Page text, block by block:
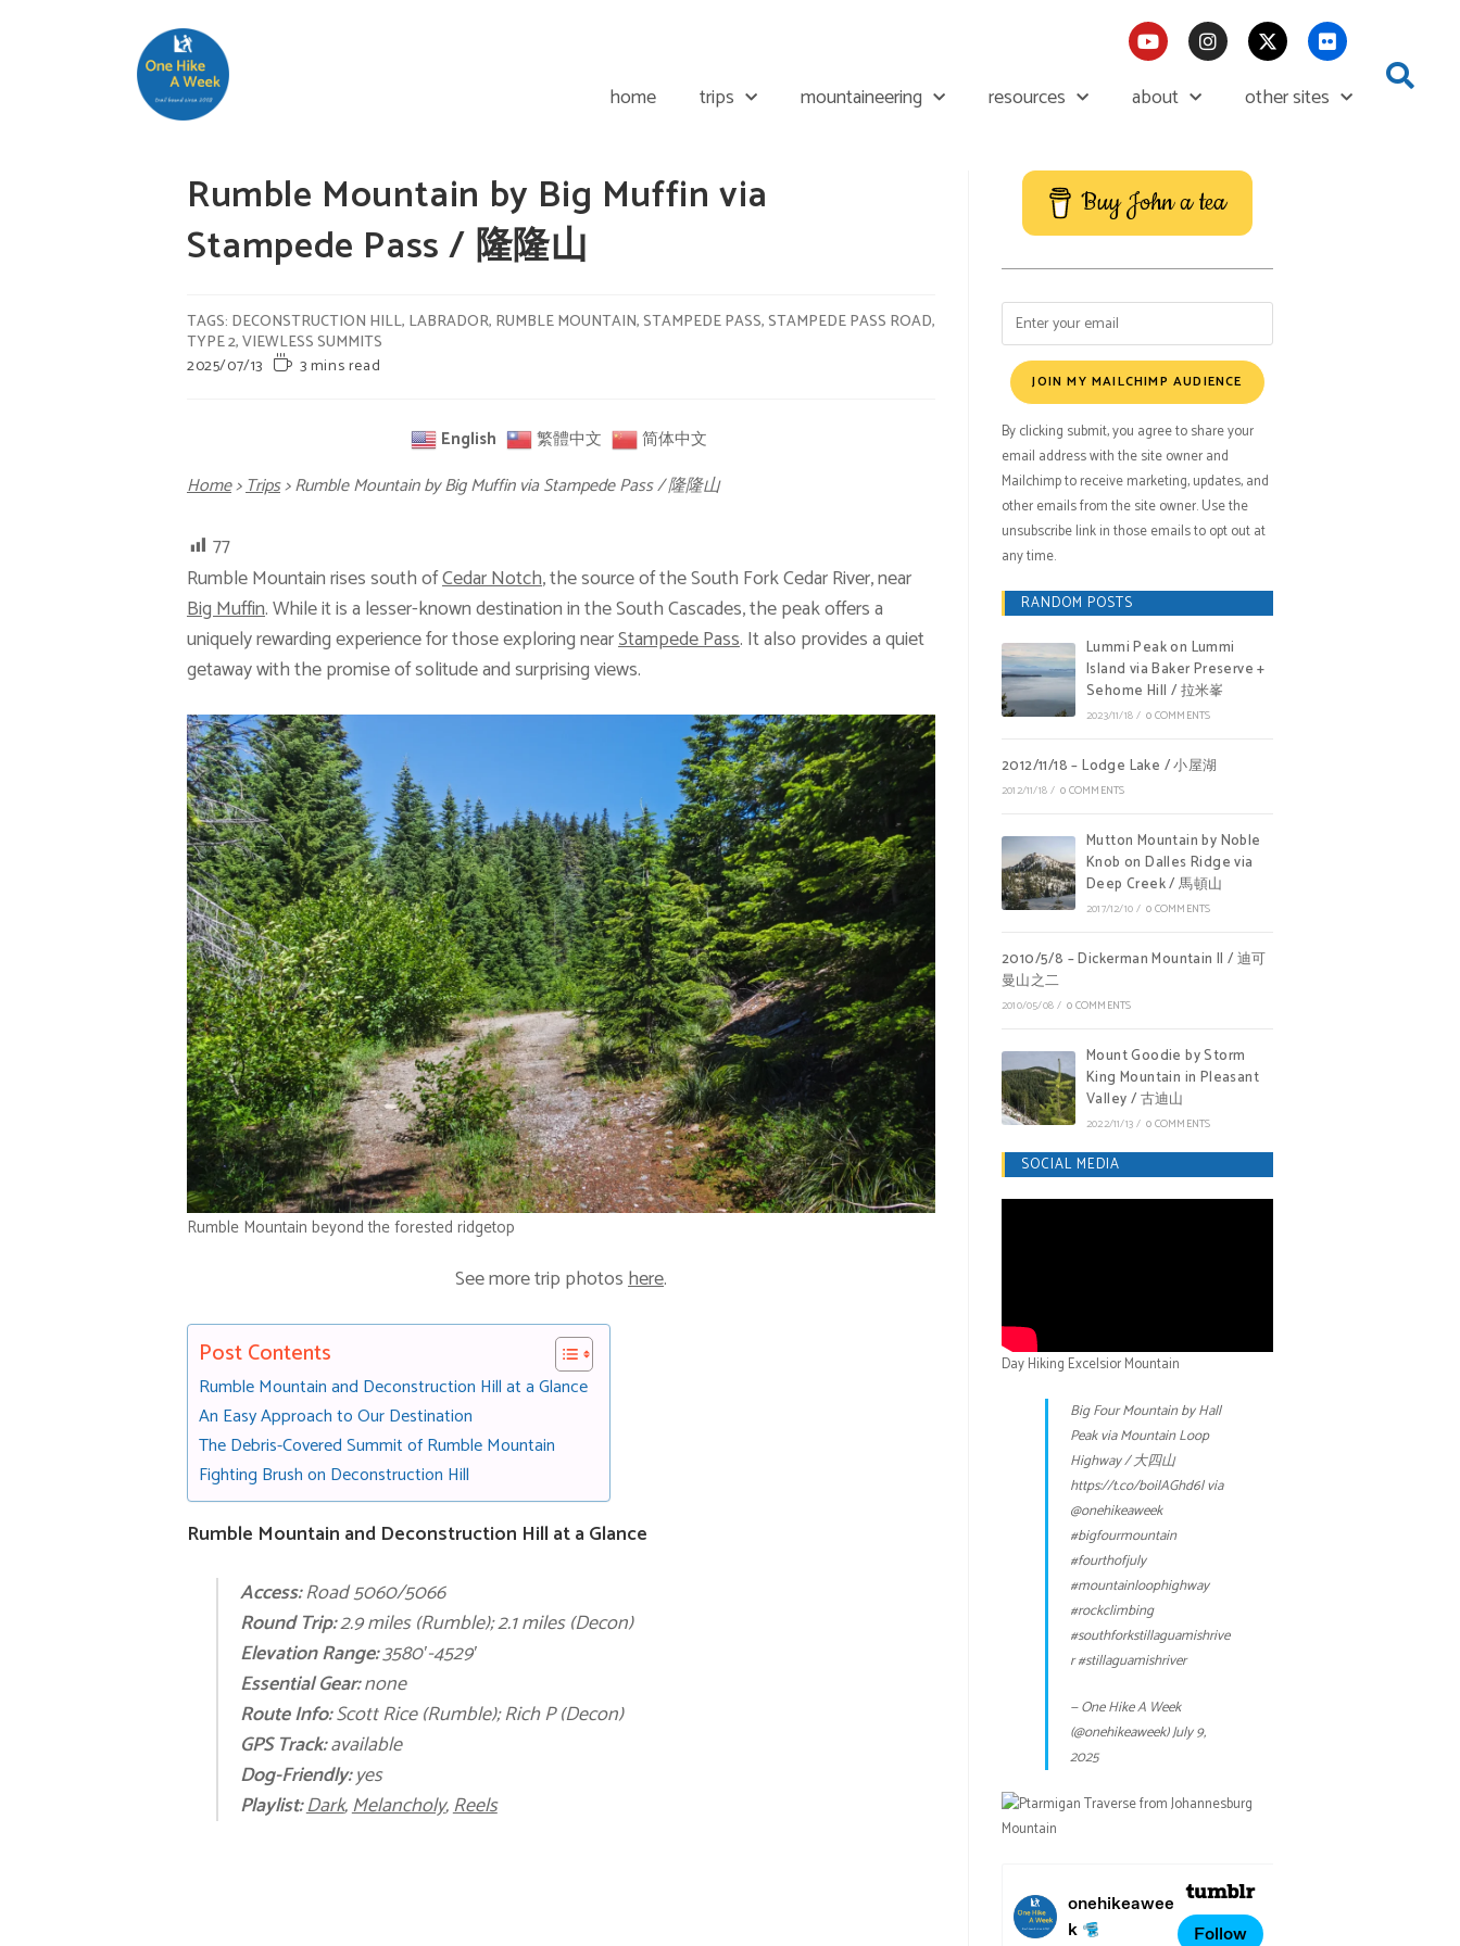
home trips mountaineering resources about other sites
Rumble Mountain by Big Muffin via
Stampede Pass / 隆隆山
TAGS: DECONSTRUCTION HILL, LABRADOR, RUMBLE MOUNTAIN,STAMPEDE PASS,STAMPEDE PASS ROAD,
TYPE 2,VIEWLESS SUMMITS
2025/07/13
3 mins read
English 繁體中文 简体中文
Home>Trips>Rumble Mountain by Big Muffin via Stampede Pass / 隆隆山
77
Rumble Mountain rises south ofCedar Notch, the source of the South Fork Cedar River, near
Big Muffin. While it is a lesser-known destination in the South Cascades, the peak offers a
uniquely rewarding experience for those exploring nearStampede Pass. It also provides a quiet
getaway with the promise of solitude and surprising views.
Rumble Mountain beyond the forested ridgetop
See more trip photoshere.
Post Contents
Rumble Mountain and Deconstruction Hill at a Glance
An Easy Approach to Our Destination
The Debris-Covered Summit of Rumble Mountain
Fighting Brush on Deconstruction Hill
Rumble Mountain and Deconstruction Hill at a Glance
Access:Road 5060/5066
Round Trip:2.9 miles (Rumble); 2.1 miles (Decon)
Elevation Range:3580′-4529′
Essential Gear:none
Route Info:Scott Rice (Rumble); Rich P (Decon)
GPS Track:available
Dog-Friendly:yes
Playlist:Dark,Melancholy,Reels
Buy John a tea
JOIN MY MAILCHIMP AUDIENCE
By clicking submit, you agree to share your
email address with the site owner and
Mailchimp to receive marketing, updates, and
other emails from the site owner. Use the
unsubscribe link in those emails to opt out at
any time.
RANDOM POSTS
Lummi Peak on Lummi
Island via Baker Preserve +
Sehome Hill / 拉米峯
2023/11/18/ 0 COMMENTS
2012/11/18 – Lodge Lake / 小屋湖
2012/11/18/ 0 COMMENTS
Mutton Mountain by Noble
Knob on Dalles Ridge via
Deep Creek / 馬頓山
2017/12/10/ 0 COMMENTS
2010/5/8 – Dickerman Mountain II / 迪可
曼山之二
2010/05/08/ 0 COMMENTS
Mount Goodie by Storm
King Mountain in Pleasant
Valley / 古迪山
2022/11/13/ 0 COMMENTS
SOCIAL MEDIA
Day Hiking Excelsior Mountain
Big Four Mountain by Hall
Peak via Mountain Loop
Highway / 大四山
https://t.co/boilAGhd6lvia
@onehikeaweek
#bigfourmountain
#fourthofjuly
#mountainloophighway
#rockclimbing
#southforkstillaguamishrive
r#stillaguamishriver
— One Hike A Week
(@onehikeaweek)July 9,
2025